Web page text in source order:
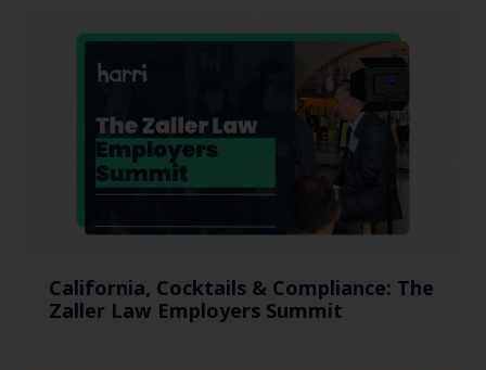
California, Cocktails & Compliance: The
Zaller Law Employers Summit